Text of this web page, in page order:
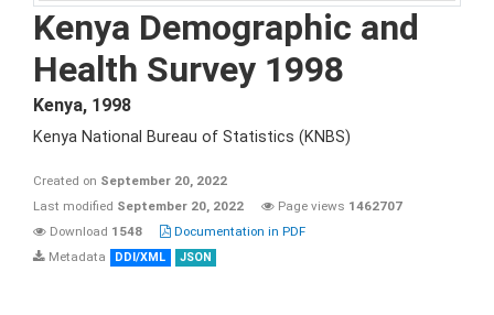
Kenya Demographic and
Health Survey 1998
Kenya, 1998
Kenya National Bureau of Statistics (KNBS)
Created on September 20, 2022
Last modified September 20, 2022 Page views 1462707
Download 1548
Documentation in PDF
Metadata
DDI/XML JSON